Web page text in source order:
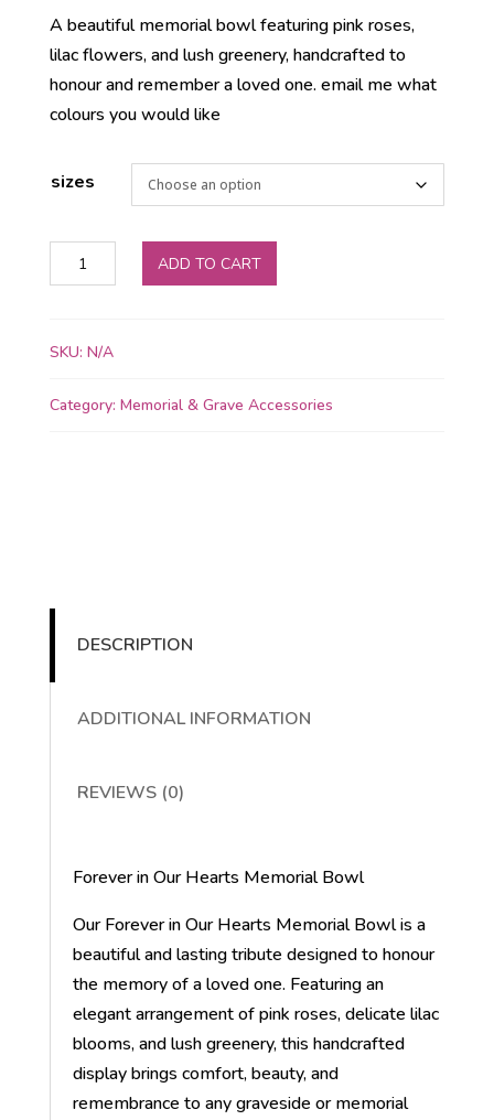
A beautiful memorial bowl featuring pink roses,
lilac flowers, and lush greenery, handcrafted to
honour and remember a loved one. email me what
colours you would like
sizes
Forever
in
Hearts
Bowl
ADD TO CART
SKU: N/A
Category: Memorial & Grave Accessories
DESCRIPTION
ADDITIONAL INFORMATION
REVIEWS (0)
Forever in Our Hearts Memorial Bowl
Our Forever in Our Hearts Memorial Bowl is a
beautiful and lasting tribute designed to honour
the memory of a loved one. Featuring an
elegant arrangement of pink roses, delicate lilac
blooms, and lush greenery, this handcrafted
display brings comfort, beauty, and
remembrance to any graveside or memorial